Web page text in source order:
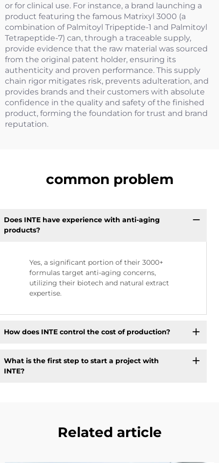
or for clinical use. For instance, a brand launching a
product featuring the famous Matrixyl 3000 (a
combination of Palmitoyl Tripeptide-1 and Palmitoyl
Tetrapeptide-7) can, through a traceable supply,
provide evidence that the raw material was sourced
from the original patent holder, ensuring its
authenticity and proven performance. This supply
chain rigor mitigates risk, prevents adulteration, and
provides brands and their customers with absolute
confidence in the quality and safety of the finished
product, forming the foundation for trust and brand
reputation.
common problem
Does INTE have experience with anti-aging
products?
Yes, a significant portion of their 3000+
formulas target anti-aging concerns,
utilizing their biotech and natural extract
expertise.
How does INTE control the cost of production?
What is the first step to start a project with
INTE?
Related article